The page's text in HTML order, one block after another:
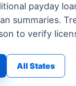
payday
summaries.
to verify
All States